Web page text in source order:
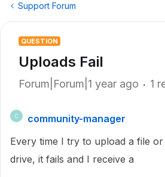
Support Forum
QUESTION
Uploads Fail
Forum|Forum|1 year ago 1
C
community-manager
Every time I try to upload a file
drive, it fails and I receive a